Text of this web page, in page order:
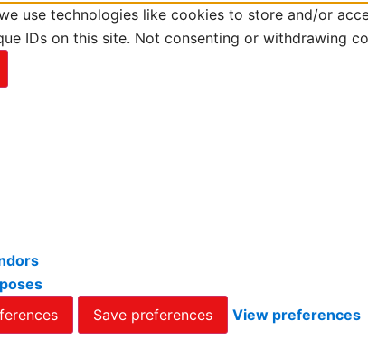
use technologies like cookies to store and/or
IDs on this site. Not consenting or withdrawing
Save preferences
View preferences